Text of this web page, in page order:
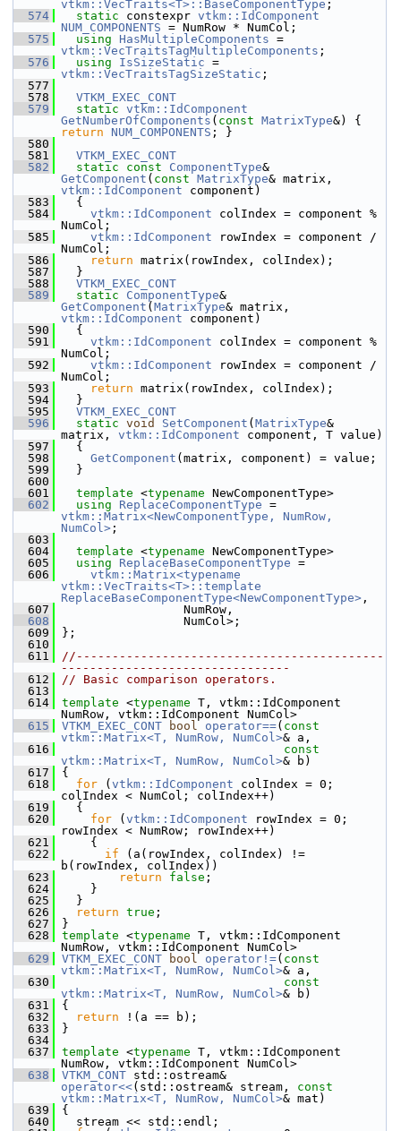
vtkm::VecTraits<T>::BaseComponentType ;
  574
static constexpr vtkm::IdComponent
NUM_COMPONENTS = NumRow * NumCol;
  575
using HasMultipleComponents
vtkm::VecTraitsTagMultipleComponents ;
  576
using IsSizeStatic
vtkm::VecTraitsTagSizeStatic ;
  577
  578
VTKM_EXEC_CONT
  579
static vtkm::IdComponent
GetNumberOfComponents ( const MatrixType
return
NUM_COMPONENTS ; }
  580
  581
VTKM_EXEC_CONT
  582
static const ComponentType
GetComponent ( const MatrixType
vtkm::IdComponent component)
  583
{
  584
vtkm::IdComponent colIndex = component %
NumCol;
  585
vtkm::IdComponent rowIndex = component /
NumCol;
  586
return matrix(rowIndex, colIndex);
  587
}
  588
VTKM_EXEC_CONT
  589
static ComponentType
GetComponent ( MatrixType
vtkm::IdComponent component)
  590
{
  591
vtkm::IdComponent colIndex = component %
NumCol;
  592
vtkm::IdComponent rowIndex = component /
NumCol;
  593
return matrix(rowIndex, colIndex);
  594
}
  595
VTKM_EXEC_CONT
  596
static void SetComponent ( MatrixType&
matrix, vtkm::IdComponent component, T value)
  597
{
  598
GetComponent (matrix, component) = value;
  599
}
  600
  601
template <typename NewComponentType>
  602
using ReplaceComponentType
vtkm::Matrix<NewComponentType, NumRow,
NumCol> ;
  603
  604
template <typename NewComponentType>
  605
using ReplaceBaseComponentType =
  606
vtkm::Matrix<typename
vtkm::VecTraits<T>::template
ReplaceBaseComponentType<NewComponentType> ,
  607
NumRow,
  608
NumCol>;
  609
};
  610
  611
//-------------------------------------------
--------------------------------
  612
// Basic comparison operators.
  613
  614
template <typename T, vtkm::IdComponent
NumRow, vtkm::IdComponent NumCol>
  615
VTKM_EXEC_CONT bool operator==( const
vtkm::Matrix<T, NumRow, NumCol>& a,
  616
const
vtkm::Matrix<T, NumRow, NumCol>& b)
  617
{
  618
for ( vtkm::IdComponent colIndex = 0;
colIndex < NumCol; colIndex++)
  619
{
  620
for ( vtkm::IdComponent rowIndex = 0;
rowIndex < NumRow; rowIndex++)
  621
{
  622
if (a(rowIndex, colIndex) !=
b(rowIndex, colIndex))
  623
return false ;
  624
}
  625
}
  626
return true ;
  627
}
  628
template <typename T, vtkm::IdComponent
NumRow, vtkm::IdComponent NumCol>
  629
VTKM_EXEC_CONT bool operator!=( const
vtkm::Matrix<T, NumRow, NumCol>& a,
  630
const
vtkm::Matrix<T, NumRow, NumCol>& b)
  631
{
  632
return !(a == b);
  633
}
  634
  637
template <typename T, vtkm::IdComponent
NumRow, vtkm::IdComponent NumCol>
  638
VTKM_CONT
operator<<(std::ostream& stream, const
vtkm::Matrix<T, NumRow, NumCol>& mat)
  639
{
  640
stream << std::endl;